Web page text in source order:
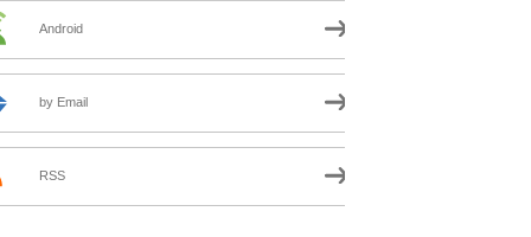
Android
by Email
RSS